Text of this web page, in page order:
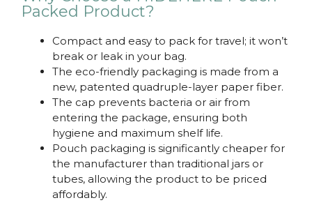
Packed Product?
Compact and easy to pack for travel; it won’t
break or leak in your bag.
The eco-friendly packaging is made from a
new, patented quadruple-layer paper fiber.
The cap prevents bacteria or air from
entering the package, ensuring both
hygiene and maximum shelf life.
Pouch packaging is significantly cheaper for
the manufacturer than traditional jars or
tubes, allowing the product to be priced
affordably.